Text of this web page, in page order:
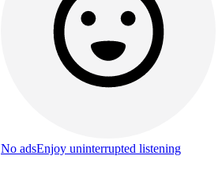
No adsEnjoy uninterrupted listening